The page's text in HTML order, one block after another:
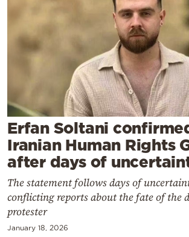
Culture
Mediterranean
Contact
Powered
by
Erfan Soltani
Iranian Human Rights
after days of
The statement follows days of
conflicting reports about the fate of the
protester
January 18, 2026